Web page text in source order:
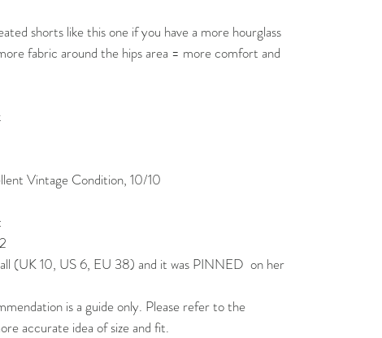
shorts like this one if you have a more hourglass
fabric around the hips area = more comfort and
Vintage Condition, 10/10
(UK 10, US 6, EU 38) and it was PINNED on her
is a guide only. Please refer to the
accurate idea of size and fit.